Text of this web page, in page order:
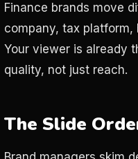
Finance brands move
company, tax
Your viewer is already
quality, not just reach.
The Slide